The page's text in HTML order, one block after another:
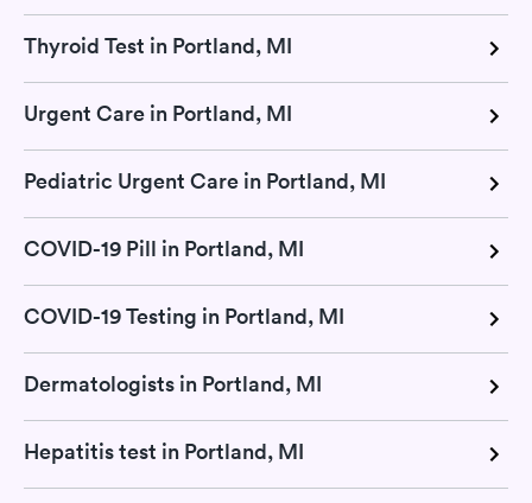
Thyroid Test in Portland, MI
Urgent Care in Portland, MI
Pediatric Urgent Care in Portland, MI
COVID-19 Pill in Portland, MI
COVID-19 Testing in Portland, MI
Dermatologists in Portland, MI
Hepatitis test in Portland, MI